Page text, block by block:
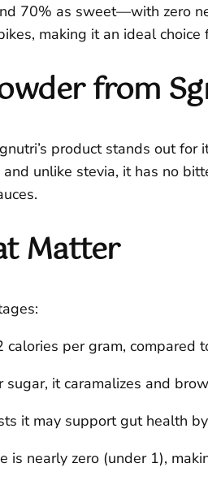
70% as sweet—with zero
making it an ideal
from
product stands out
unlike stevia, it has no
Matter
calories per gram, compared
sugar, it caramalizes and
it may support gut health
is nearly zero (under 1),